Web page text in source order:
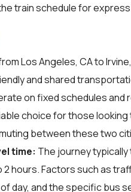
train schedule for
Los Angeles, CA to
and shared
on fixed schedules and
choice for those
between these two
time: The journey
2 hours. Factors such as
day, and the specific bus